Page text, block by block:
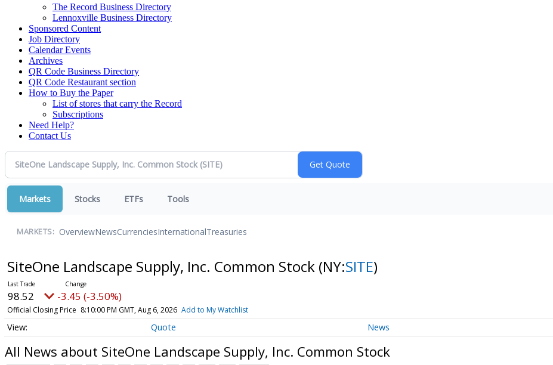
The Record Business Directory
Lennoxville Business Directory
Sponsored Content
Job Directory
Calendar Events
Archives
QR Code Business Directory
QR Code Restaurant section
How to Buy the Paper
List of stores that carry the Record
Subscriptions
Need Help?
Contact Us
Markets Stocks ETFs Tools
MARKETS: OverviewNewsCurrenciesInternationalTreasuries
SiteOne Landscape Supply, Inc. Common Stock (NY:SITE)
98.52 -3.45 (-3.50%)
Official Closing Price 8:10:00 PM GMT, Aug 6, 2026 Add to My Watchlist
Quote News
All News about SiteOne Landscape Supply, Inc. Common Stock